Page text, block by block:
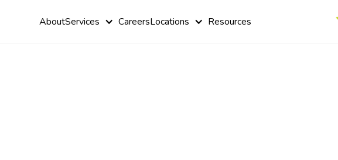
AboutServices CareersLocations Resources